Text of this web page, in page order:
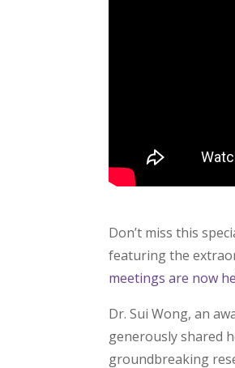
Don’t miss this
featuring the
meetings are now
Dr. Sui Wong, an
generously shared
groundbreaking